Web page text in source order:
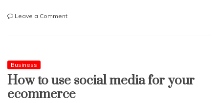
Leave a Commenton
Sandwich
Ideas
Business
How to use social media for your
ecommerce